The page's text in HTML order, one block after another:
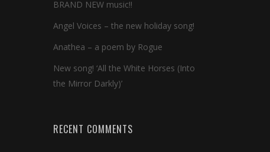
BRAND NEW music!!
Angel Voices – the new holiday song!
Anathea – a poem by Rogue
New song! ‘All the White Horses (Into
the Mirror Darkly)’
RECENT COMMENTS